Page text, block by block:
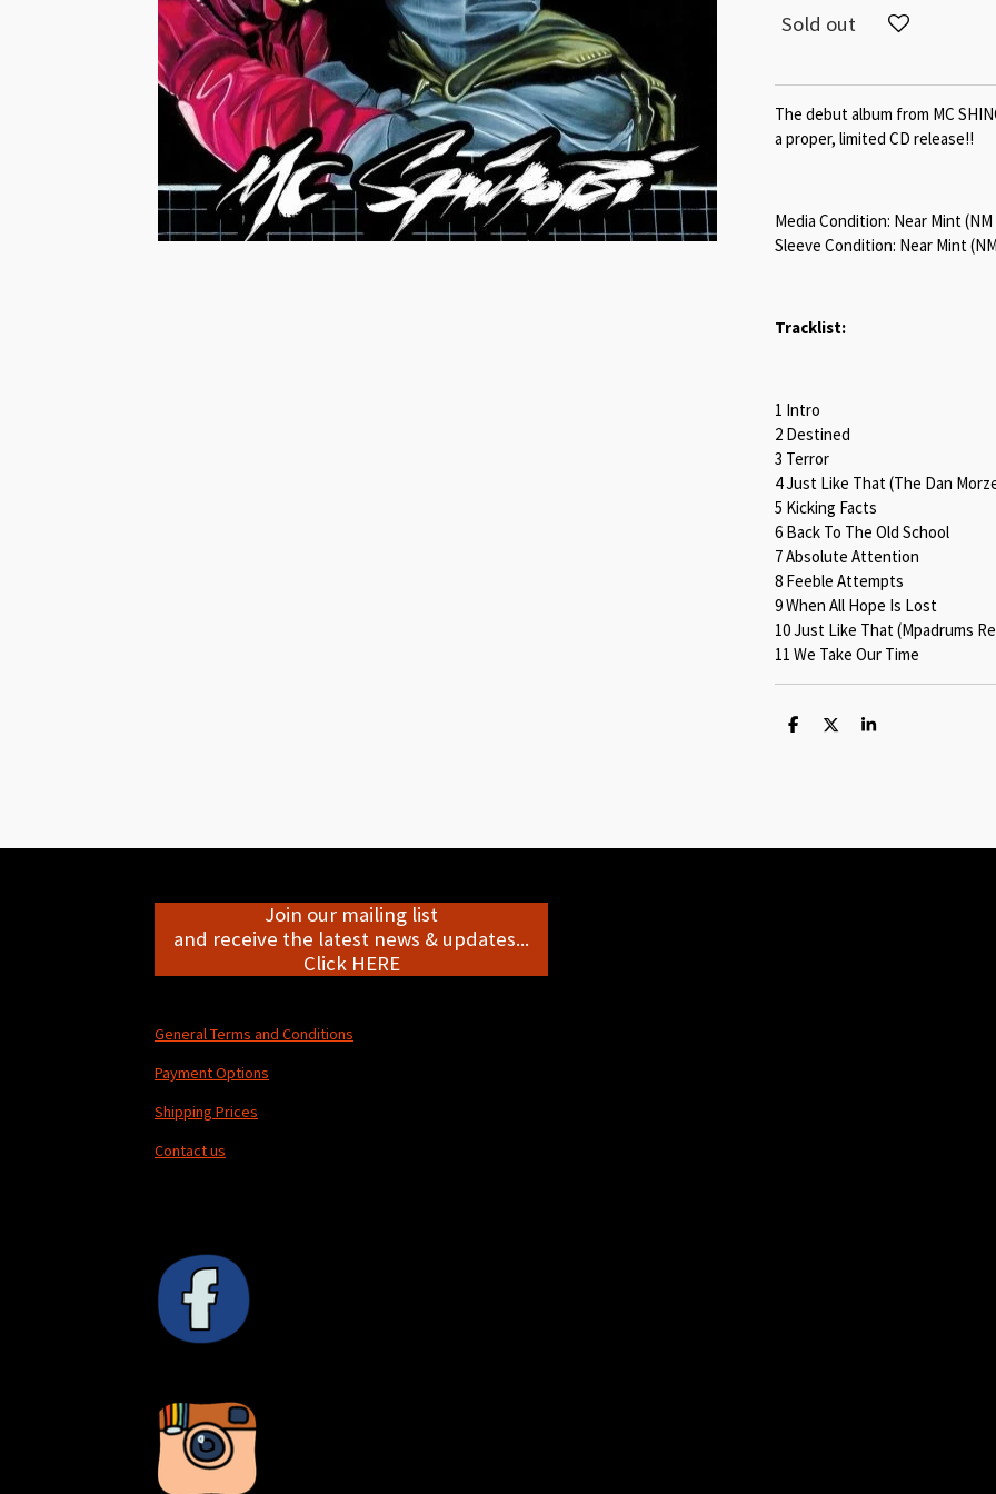
Sold out
The debut album from MC
a proper, limited CD release!!
Media Condition: Near Mint
Sleeve Condition: Near Mint
Tracklist:
1 Intro
2 Destined
3 Terror
4 Just Like That (The Dan
5 Kicking Facts
6 Back To The Old School
7 Absolute Attention
8 Feeble Attempts
9 When All Hope Is Lost
10 Just Like That (Mpadrums
11 We Take Our Time
S
S
S
Join our mailing list
and receive the latest news & updates...
Click HERE
General Terms and Conditions
Payment Options
Shipping Prices
Contact us